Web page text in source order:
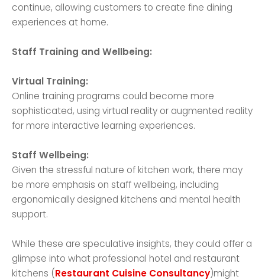
continue, allowing customers to create fine dining
experiences at home.
Staff Training and Wellbeing:
Virtual Training:
Online training programs could become more
sophisticated, using virtual reality or augmented reality
for more interactive learning experiences.
Staff Wellbeing:
Given the stressful nature of kitchen work, there may
be more emphasis on staff wellbeing, including
ergonomically designed kitchens and mental health
support.
While these are speculative insights, they could offer a
glimpse into what professional hotel and restaurant
kitchens (Restaurant Cuisine Consultancy)might